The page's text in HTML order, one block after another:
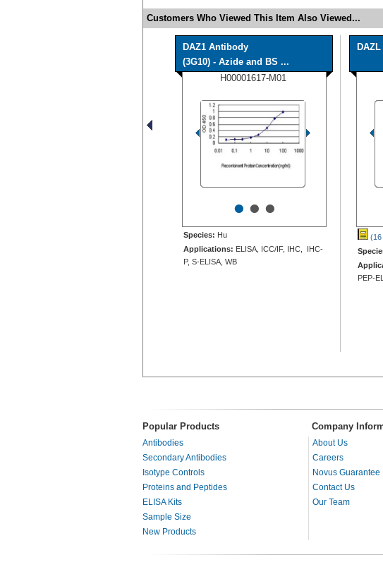
Customers Who Viewed This Item Also Viewed...
DAZ1 Antibody
(3G10) - Azide and BS ...
H00001617-M01
•••
Species: Hu
Applications: ELISA, ICC/IF, IHC, IHC-
P, S-ELISA, WB
(16
PEP-
Popular Products Company
Antibodies
Secondary Antibodies
Isotype Controls
Proteins and Peptides
ELISA Kits
Sample Size
New Products
About Us
Careers
Novus Guarantee
Contact Us
Our Team